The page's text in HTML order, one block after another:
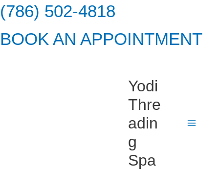
(786) 502-4818
BOOK AN APPOINTMENT
Skip
to
Yodi
Thre
adin
g
Spa